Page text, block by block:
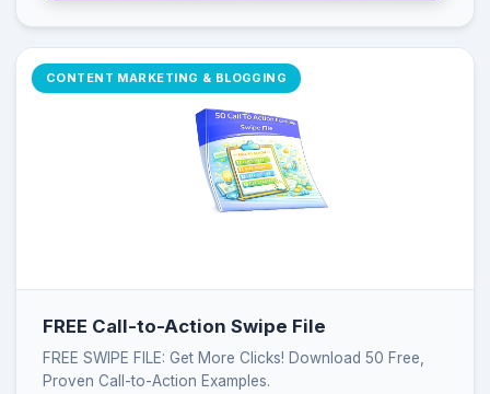
CONTENT MARKETING & BLOGGING
FREE Call-to-Action Swipe File
FREE SWIPE FILE: Get More Clicks! Download 50 Free,
Proven Call-to-Action Examples.